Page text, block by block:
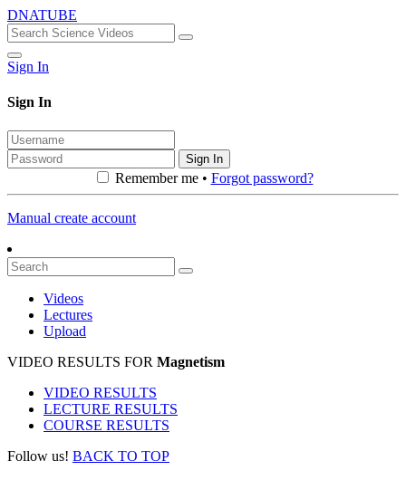
DNATUBE
Sign In
Sign In
Sign In
Remember me • Forgot password?
Manual create account
Videos
Lectures
Upload
VIDEO RESULTS FOR Magnetism
VIDEO RESULTS
LECTURE RESULTS
COURSE RESULTS
Follow us! BACK TO TOP